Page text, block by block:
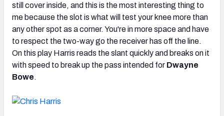
still cover inside, and this is the most interesting thing to
me because the slot is what will test your knee more than
any other spot as a corner. You're in more space and have
to respect the two-way go the receiver has off the line.
On this play Harris reads the slant quickly and breaks on it
with speed to break up the pass intended for Dwayne
Bowe.